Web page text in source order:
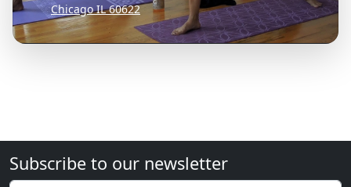
Chicago IL 60622
Subscribe to our newsletter